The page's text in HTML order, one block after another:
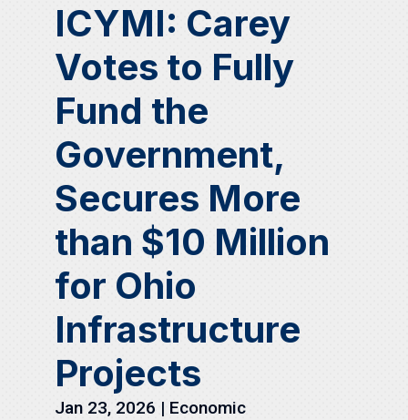
ICYMI: Carey
Votes to Fully
Fund the
Government,
Secures More
than $10 Million
for Ohio
Infrastructure
Projects
Jan 23, 2026 | Economic